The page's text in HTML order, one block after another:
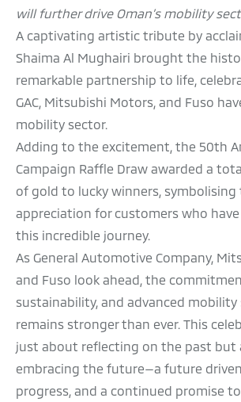
will further drive Oman’s mobility
A captivating artistic tribute by
Shaima Al Mughairi brought the
remarkable partnership to life,
GAC, Mitsubishi Motors, and Fuso
mobility sector.
Adding to the excitement, the 50th
Campaign Raffle Draw awarded a
of gold to lucky winners, symbolising
appreciation for customers who
this incredible journey.
As General Automotive Company,
and Fuso look ahead, the
sustainability, and advanced
remains stronger than ever. This
just about reflecting on the past but
embracing the future—a future
progress, and a continued promise